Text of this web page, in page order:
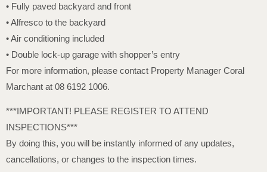
• Fully paved backyard and front
• Alfresco to the backyard
• Air conditioning included
• Double lock-up garage with shopper’s entry
For more information, please contact Property Manager Coral
Marchant at 08 6192 1006.
***IMPORTANT! PLEASE REGISTER TO ATTEND
INSPECTIONS***
By doing this, you will be instantly informed of any updates,
cancellations, or changes to the inspection times.